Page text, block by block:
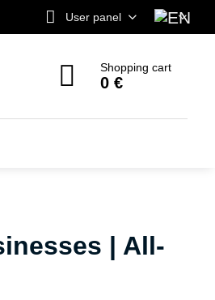
User panel
Shopping cart
0 €
| All-